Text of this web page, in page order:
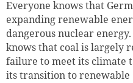
Everyone knows that
expanding renewable
dangerous nuclear
knows that coal is largely
failure to meet its climate
its transition to renewable